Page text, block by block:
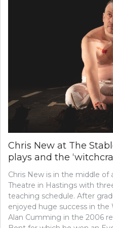
Chris New at The
plays and the
Chris New is in the middle of
Theatre in Hastings with
teaching schedule. After
enjoyed huge success in the
Alan Cumming in the 2006